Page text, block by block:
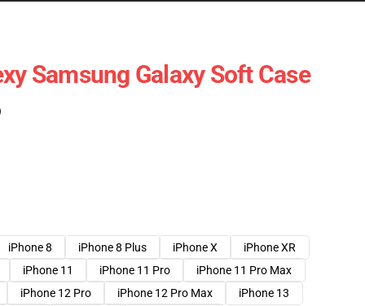
Samsung Galaxy Soft Case
iPhone 8 iPhone 8 Plus iPhone X
iPhone XR
iPhone 11 iPhone 11 Pro
iPhone 11 Pro Max
iPhone 12 Pro iPhone 12 Pro Max
iPhone 13